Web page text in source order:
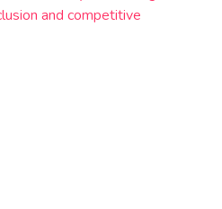
and competitive